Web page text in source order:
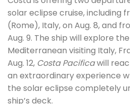
solar eclipse cruise, including
(Rome), Italy, on Aug. 8, and
Aug. 9. The ship will explore
Mediterranean visiting Italy,
Aug. 12, Costa Pacificawill
an extraordinary experience
the solar eclipse completely
ship’s deck.